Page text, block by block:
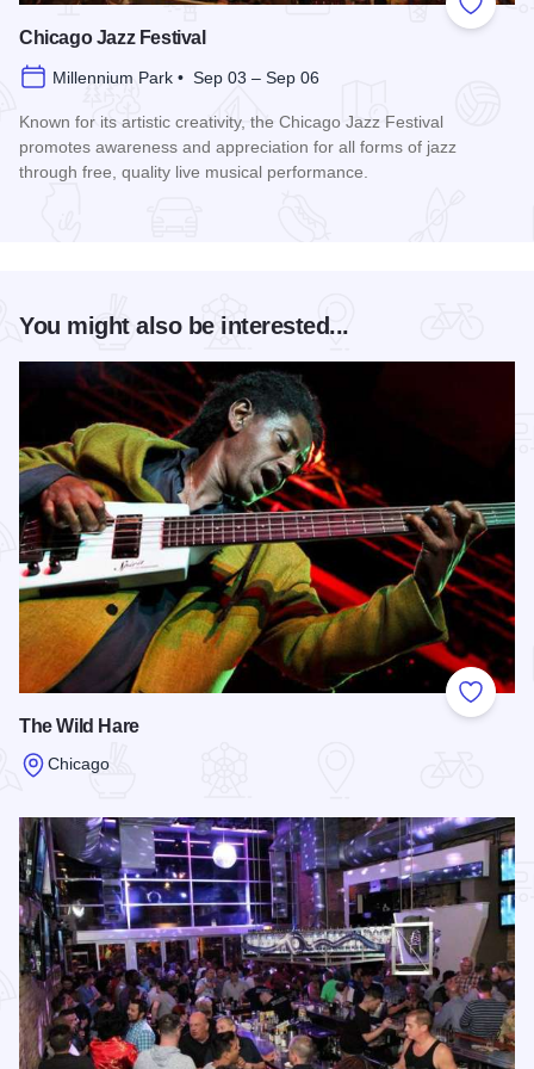
Add to
Chicago Jazz Festival
Millennium Park • Sep 03 – Sep 06
Known for its artistic creativity, the Chicago Jazz Festival
promotes awareness and appreciation for all forms of jazz
through free, quality live musical performance.
You might also be interested...
Add to
The Wild Hare
Chicago